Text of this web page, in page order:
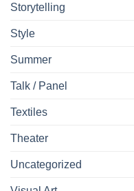
Storytelling
Style
Summer
Talk / Panel
Textiles
Theater
Uncategorized